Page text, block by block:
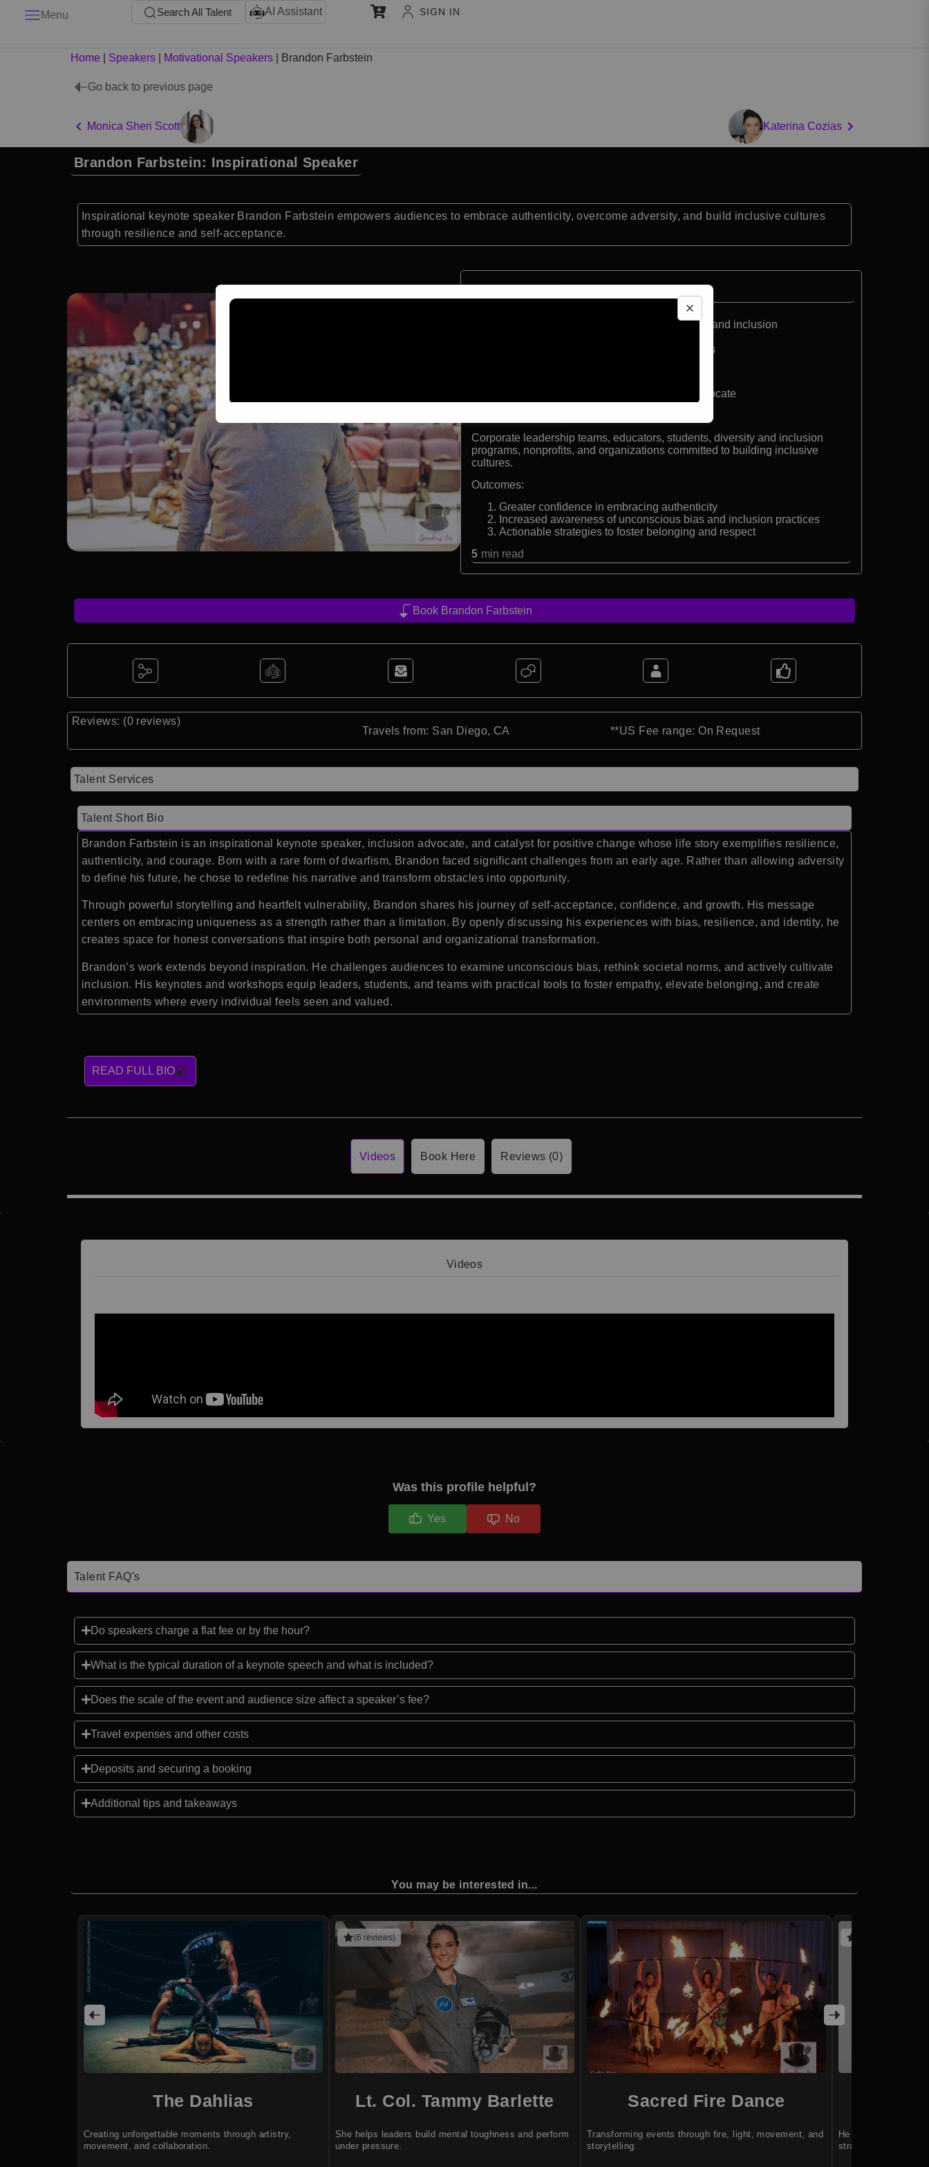
Menu Search All Talent AI Assistant SIGN IN
Home Speakers Motivational Speakers Brandon Farbstein
Go back to previous page
Monica Sheri Scott Katerina Cozias
Brandon Farbstein: Inspirational Speaker
Inspirational keynote speaker Brandon Farbstein empowers audiences to embrace authenticity, overcome adversity, and build inclusive cultures
through resilience and self-acceptance.
International keynote speaker on resilience and inclusion
Facilitator of interactive inclusion workshops
Inspirational Keynote Speaker and Inclusion Advocate
Corporate leadership teams, educators, students, diversity and inclusion
programs, nonprofits, and organizations committed to building inclusive
cultures.
Outcomes:
Greater confidence in embracing authenticity
Increased awareness of unconscious bias and inclusion practices
Actionable strategies to foster belonging and respect
5 min read
Book Brandon Farbstein
Reviews: (0 reviews)
Travels from: San Diego, CA
**US Fee range: On Request
Talent Services
Talent Short Bio
Brandon Farbstein is an inspirational keynote speaker, inclusion advocate, and catalyst for positive change whose life story exemplifies resilience,
authenticity, and courage. Born with a rare form of dwarfism, Brandon faced significant challenges from an early age. Rather than allowing adversity
to define his future, he chose to redefine his narrative and transform obstacles into opportunity.
Through powerful storytelling and heartfelt vulnerability, Brandon shares his journey of self-acceptance, confidence, and growth. His message
centers on embracing uniqueness as a strength rather than a limitation. By openly discussing his experiences with bias, resilience, and identity, he
creates space for honest conversations that inspire both personal and organizational transformation.
Brandon’s work extends beyond inspiration. He challenges audiences to examine unconscious bias, rethink societal norms, and actively cultivate
inclusion. His keynotes and workshops equip leaders, students, and teams with practical tools to foster empathy, elevate belonging, and create
environments where every individual feels seen and valued.
READ FULL BIO
Videos Book Here Reviews (0)
Videos
Was this profile helpful?
Yes No
Talent FAQ's
Do speakers charge a flat fee or by the hour?
What is the typical duration of a keynote speech and what is included?
Does the scale of the event and audience size affect a speaker’s fee?
Travel expenses and other costs
Deposits and securing a booking
Additional tips and takeaways
You may be interested in...
The Dahlias
Creating unforgettable moments through artistry,
movement, and collaboration.
(6 reviews)
Lt. Col. Tammy Barlette
She helps leaders build mental toughness and perform
under pressure.
Sacred Fire Dance
Transforming events through fire, light, movement, and
storytelling.
He helps teams
strategies.